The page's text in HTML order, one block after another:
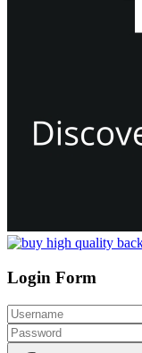
Login Form